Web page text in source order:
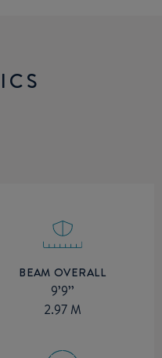
BEAM OVERALL
9’9’’
2.97 M